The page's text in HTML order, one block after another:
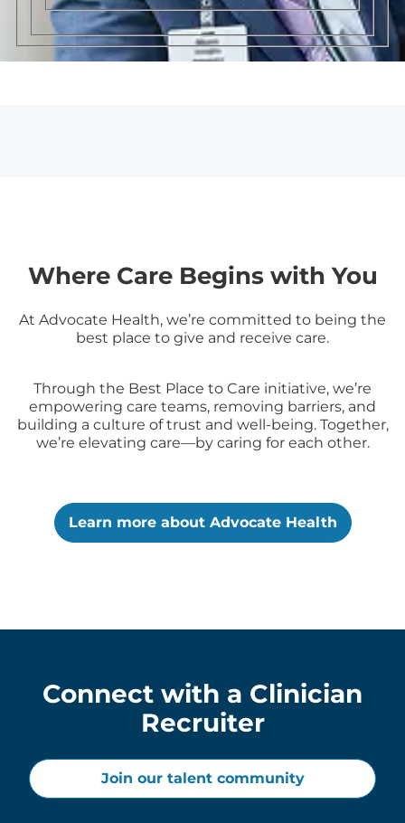
Where Care Begins with You
At Advocate Health, we’re committed to being the
best place to give and receive care.
Through the Best Place to Care initiative, we’re
empowering care teams, removing barriers, and
building a culture of trust and well-being. Together,
we’re elevating care—by caring for each other.
Learn more about Advocate Health
Connect with a Clinician
Recruiter
Join our talent community